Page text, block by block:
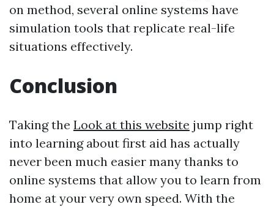
on method, several online systems have
simulation tools that replicate real-life
situations effectively.
Conclusion
Taking the Look at this website jump right
into learning about first aid has actually
never been much easier many thanks to
online systems that allow you to learn from
home at your very own speed. With the